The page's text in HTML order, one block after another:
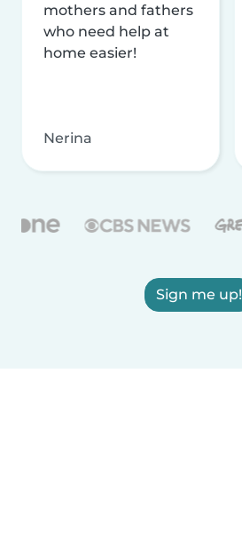
mothers and fathers
who need help at
home easier!
Nerina
Sign me up!